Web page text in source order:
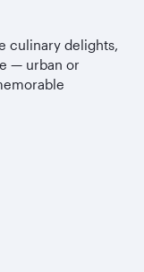
culinary delights,
— urban or